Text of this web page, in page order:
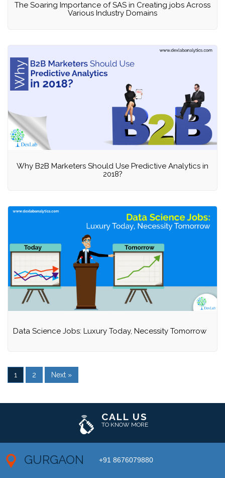
The Soaring Importance of SAS in Creating jobs Across
Various Industry Domains
Why B2B Marketers Should Use Predictive Analytics in
2018?
Data Science Jobs: Luxury Today, Necessity Tomorrow
1 2 Next »
CALL US
TO KNOW MORE
GURGAON +91 8676079880